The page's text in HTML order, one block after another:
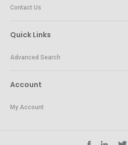
Contact Us
Quick Links
Advanced Search
Account
My Account